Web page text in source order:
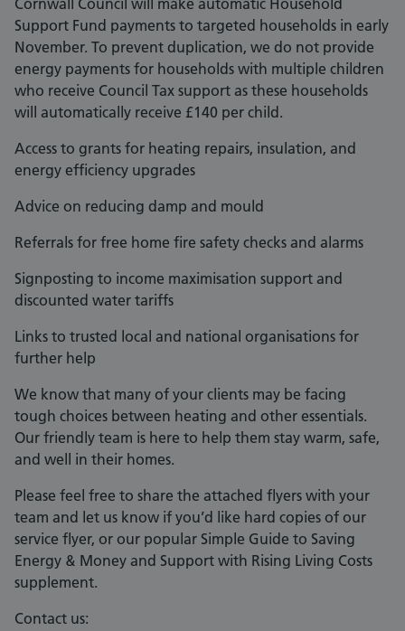
Support Fund payments to targeted households in early
November. To prevent duplication, we do not provide
energy payments for households with multiple children
who receive Council Tax support as these households
will automatically receive £140 per child.
Access to grants for heating repairs, insulation, and
energy efficiency upgrades
Advice on reducing damp and mould
Referrals for free home fire safety checks and alarms
Signposting to income maximisation support and
discounted water tariffs
Links to trusted local and national organisations for
further help
We know that many of your clients may be facing
tough choices between heating and other essentials.
Our friendly team is here to help them stay warm, safe,
and well in their homes.
Please feel free to share the attached flyers with your
team and let us know if you’d like hard copies of our
service flyer, or our popular Simple Guide to Saving
Energy & Money and Support with Rising Living Costs
supplement.
Contact us: